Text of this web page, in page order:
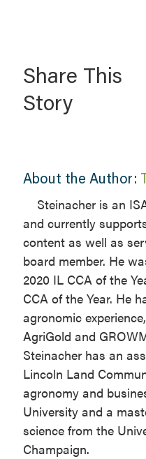
Share This
Story
About the Author:
Steinacher is an
and currently
content as well as
board member. He
2020 IL CCA of the
CCA of the Year. He
agronomic
AgriGold and
Steinacher has an
Lincoln Land
agronomy and
University and a
science from the
Champaign.